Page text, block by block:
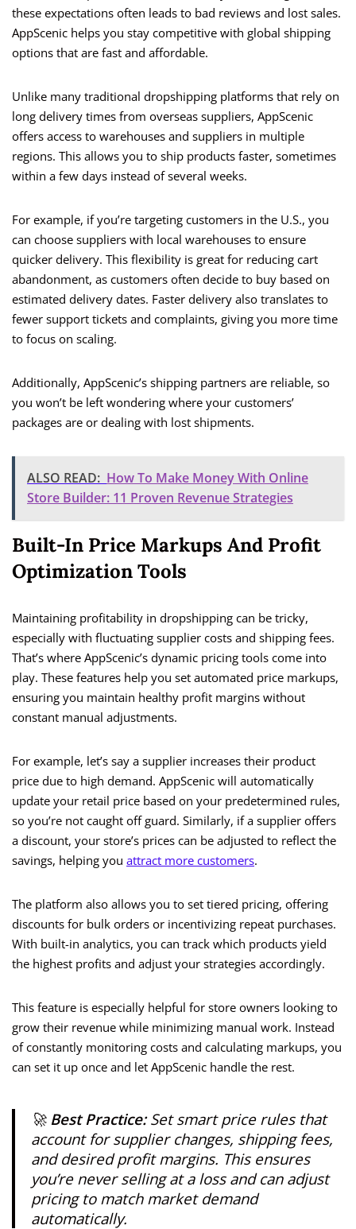
these expectations often leads to bad reviews and lost sales.
AppScenic helps you stay competitive with global shipping
options that are fast and affordable.
Unlike many traditional dropshipping platforms that rely on
long delivery times from overseas suppliers, AppScenic
offers access to warehouses and suppliers in multiple
regions. This allows you to ship products faster, sometimes
within a few days instead of several weeks.
For example, if you’re targeting customers in the U.S., you
can choose suppliers with local warehouses to ensure
quicker delivery. This flexibility is great for reducing cart
abandonment, as customers often decide to buy based on
estimated delivery dates. Faster delivery also translates to
fewer support tickets and complaints, giving you more time
to focus on scaling.
Additionally, AppScenic’s shipping partners are reliable, so
you won’t be left wondering where your customers’
packages are or dealing with lost shipments.
ALSO READ: How To Make Money With Online
Store Builder: 11 Proven Revenue Strategies
Built-In Price Markups And Profit
Optimization Tools
Maintaining profitability in dropshipping can be tricky,
especially with fluctuating supplier costs and shipping fees.
That’s where AppScenic’s dynamic pricing tools come into
play. These features help you set automated price markups,
ensuring you maintain healthy profit margins without
constant manual adjustments.
For example, let’s say a supplier increases their product
price due to high demand. AppScenic will automatically
update your retail price based on your predetermined rules,
so you’re not caught off guard. Similarly, if a supplier offers
a discount, your store’s prices can be adjusted to reflect the
savings, helping you attract more customers.
The platform also allows you to set tiered pricing, offering
discounts for bulk orders or incentivizing repeat purchases.
With built-in analytics, you can track which products yield
the highest profits and adjust your strategies accordingly.
This feature is especially helpful for store owners looking to
grow their revenue while minimizing manual work. Instead
of constantly monitoring costs and calculating markups, you
can set it up once and let AppScenic handle the rest.
🚀 Best Practice:Set smart price rules that
account for supplier changes, shipping fees,
and desired profit margins. This ensures
you’re never selling at a loss and can adjust
pricing to match market demand
automatically.